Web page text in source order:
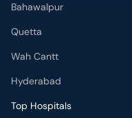
Bahawalpur
Quetta
Wah Cantt
Hyderabad
Top Hospitals